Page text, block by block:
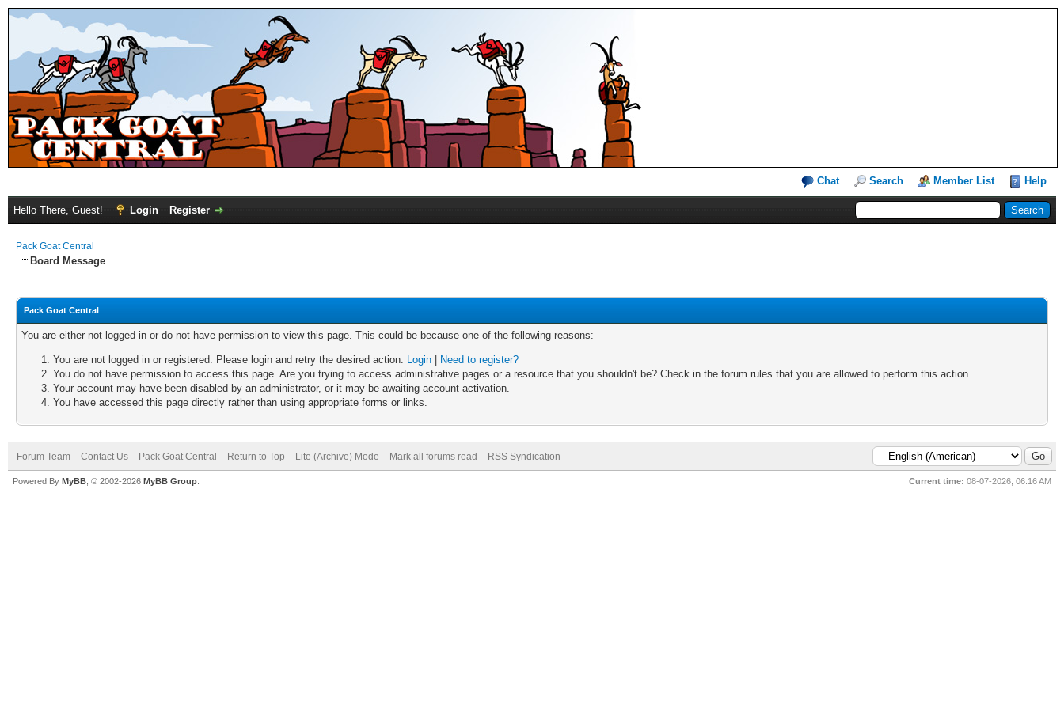
Chat Search Member List Help
Hello There, Guest! Login Register
Pack Goat Central
Board Message
Pack Goat Central
You are either not logged in or do not have permission to view this page. This could be because one of the following reasons:
You are not logged in or registered. Please login and retry the desired action. Login
Need to register?
You do not have permission to access this page. Are you trying to access administrative pages or a resource that you shouldn't be? Check in the forum rules that you are allowed to perform this action.
Your account may have been disabled by an administrator, or it may be awaiting account activation.
You have accessed this page directly rather than using appropriate forms or links.
Forum Team Contact Us Pack Goat Central Return to Top Lite (Archive) Mode Mark all forums read RSS Syndication
Current time: 08-07-2026, 06:16 AM
Powered By MyBB , © 2002-2026 MyBB Group